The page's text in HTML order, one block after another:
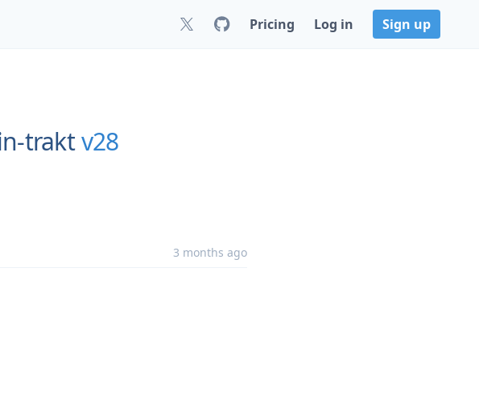
Pricing Log in Sign up
traktv28
3 months ago